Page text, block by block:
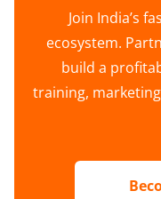
Join India’s
ecosystem.
build a
training,